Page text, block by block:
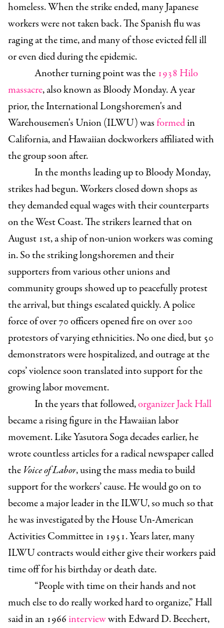
homeless. When the strike ended, many Japanese
workers were not taken back. The Spanish flu was
raging at the time, and many of those evicted fell ill
or even died during the epidemic.
Another turning point was the 1938 Hilo
massacre, also known as Bloody Monday. A year
prior, the International Longshoremen's and
Warehousemen's Union (ILWU) wasformedin
California, and Hawaiian dockworkers affiliated with
the group soon after.
In the months leading up to Bloody Monday,
strikes had begun. Workers closed down shops as
they demanded equal wages with their counterparts
on the West Coast. The strikers learned that on
August 1st, a ship of non-union workers was coming
in.So the striking longshoremen and their
supporters from various other unions and
community groups showed up to peacefully protest
the arrival, but things escalated quickly. A police
force of over 70 officers opened fire on over 200
protestors of varying ethnicities. No one died, but 50
demonstrators were hospitalized, and outrage at the
cops’ violence soon translated into support for the
growing labor movement.
In the years that followed,organizer Jack Hall
became a rising figure in the Hawaiian labor
movement. Like Yasutora Soga decades earlier, he
wrote countless articles for a radical newspaper called
the Voice of Labor, using the mass media to build
support for the workers’ cause. He would go on to
become a major leader in the ILWU, so much so that
he was investigated by the House Un-American
Activities Committee in 1951. Years later, many
ILWU contracts would either give their workers paid
time off for his birthday or death date.
“People with time on their hands and not
much else to do really worked hard to organize,” Hall
said in an 1966interviewwith Edward D. Beechert,